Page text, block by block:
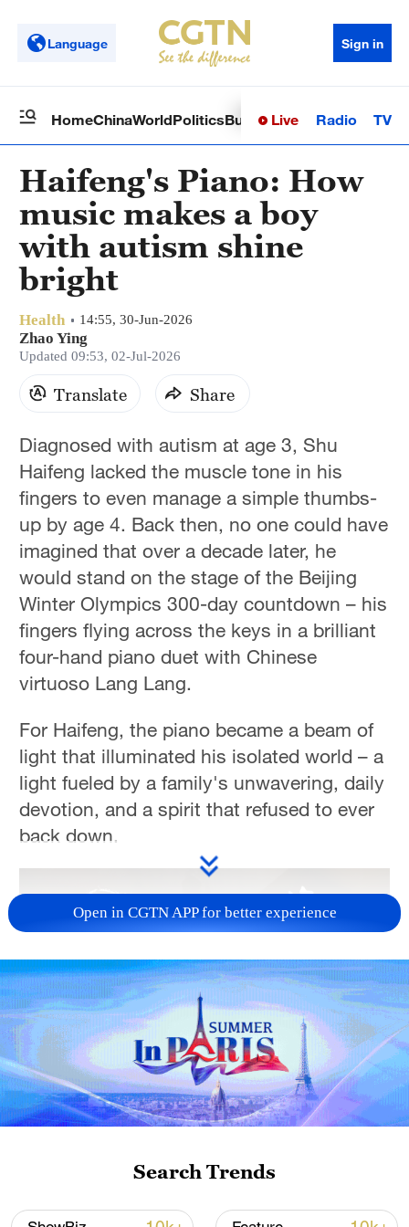
Language Sign in
HomeChinaWorldPoliticsBusinessSci-TechHealth
Live Radio TV
Haifeng's Piano: How
music makes a boy
with autism shine
bright
Health 14:55, 30-Jun-2026
Zhao Ying
Updated 09:53, 02-Jul-2026
Translate Share
Diagnosed with autism at age 3, Shu
Haifeng lacked the muscle tone in his
fingers to even manage a simple thumbs-
up by age 4. Back then, no one could have
imagined that over a decade later, he
would stand on the stage of the Beijing
Winter Olympics 300-day countdown – his
fingers flying across the keys in a brilliant
four-hand piano duet with Chinese
virtuoso Lang Lang.
For Haifeng, the piano became a beam of
light that illuminated his isolated world – a
light fueled by a family's unwavering, daily
devotion, and a spirit that refused to ever
back down.
01:26
Executive Producer: Zhang Jingwen
Open in CGTN APP for better experience
Search Trends